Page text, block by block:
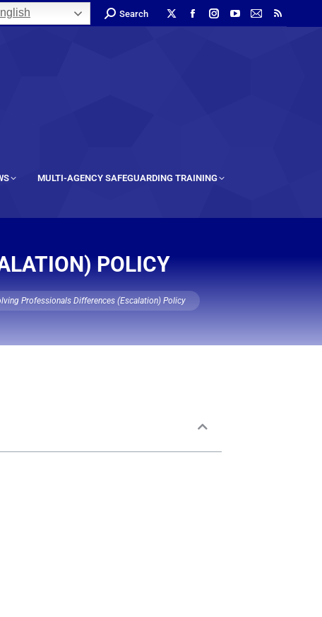
Search
MULTI-AGENCY SAFEGUARDING TRAINING
POLICY
Professionals Differences (Escalation) Policy